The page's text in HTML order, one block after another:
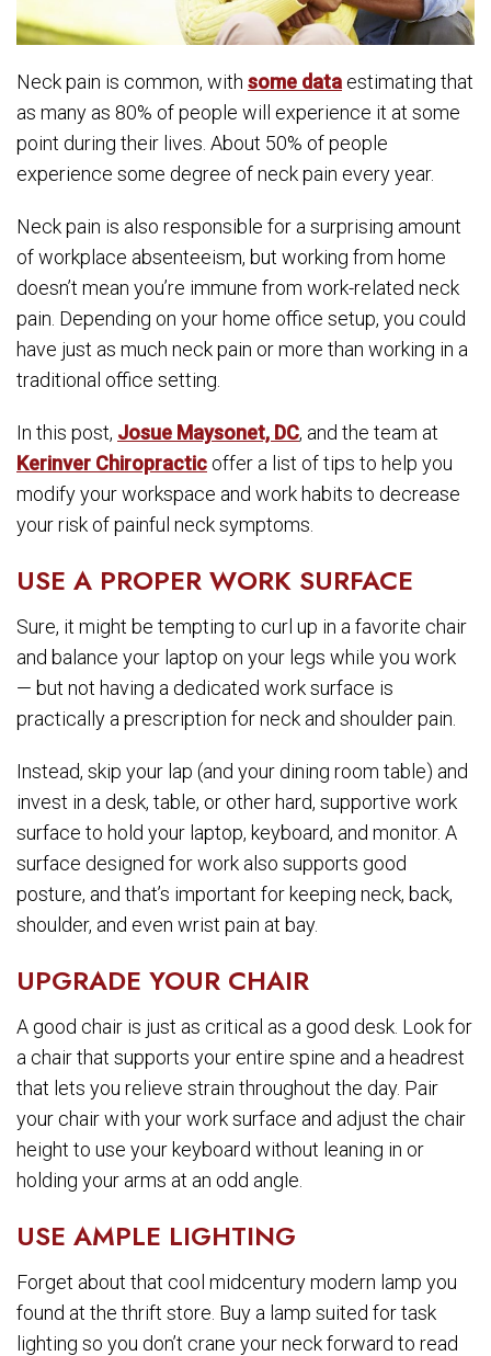
Neck pain is common, with some data estimating that
as many as 80% of people will experience it at some
point during their lives. About 50% of people
experience some degree of neck pain every year.
Neck pain is also responsible for a surprising amount
of workplace absenteeism, but working from home
doesn’t mean you’re immune from work-related neck
pain. Depending on your home office setup, you could
have just as much neck pain or more than working in a
traditional office setting.
In this post, Josue Maysonet, DC, and the team at
Kerinver Chiropractic offer a list of tips to help you
modify your workspace and work habits to decrease
your risk of painful neck symptoms.
USE A PROPER WORK SURFACE
Sure, it might be tempting to curl up in a favorite chair
and balance your laptop on your legs while you work
— but not having a dedicated work surface is
practically a prescription for neck and shoulder pain.
Instead, skip your lap (and your dining room table) and
invest in a desk, table, or other hard, supportive work
surface to hold your laptop, keyboard, and monitor. A
surface designed for work also supports good
posture, and that’s important for keeping neck, back,
shoulder, and even wrist pain at bay.
UPGRADE YOUR CHAIR
A good chair is just as critical as a good desk. Look for
a chair that supports your entire spine and a headrest
that lets you relieve strain throughout the day. Pair
your chair with your work surface and adjust the chair
height to use your keyboard without leaning in or
holding your arms at an odd angle.
USE AMPLE LIGHTING
Forget about that cool midcentury modern lamp you
found at the thrift store. Buy a lamp suited for task
lighting so you don’t crane your neck forward to read